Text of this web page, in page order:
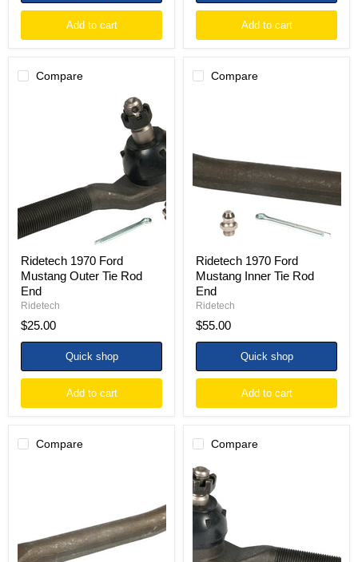
Add to cart Add to cart
Compare
Ridetech 1970 Ford
Mustang Outer Tie Rod
End
Ridetech
$25.00
Quick shop
Add to cart
Compare
Inner
Tie
Rod
End
Ridetech 1970 Ford
Mustang Inner Tie Rod
End
Ridetech
$55.00
Quick shop
Add to cart
Compare
Tie
Compare
Ridetech
67-
69
Ford
Mustang
Outer
Tie